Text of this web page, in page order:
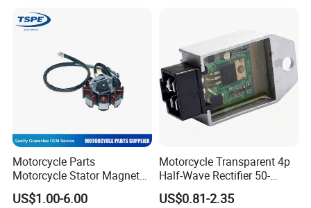
Motorcycle Parts
Motorcycle Stator Magneto
Coil for Dt-150
US$1.00-6.00
Motorcycle Transparent 4p
Half-Wave Rectifier 50-
125cc Gy6 ATV
US$0.81-2.35